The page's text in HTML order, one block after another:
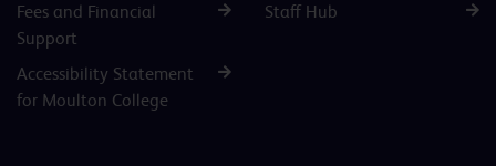
Fees and Financial
Support
Staff Hub
Accessibility Statement
for Moulton College